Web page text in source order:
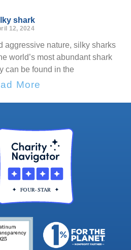
shark
12, 2024
aggressive nature, silky sharks
world’s most abundant shark
can be found in the
More